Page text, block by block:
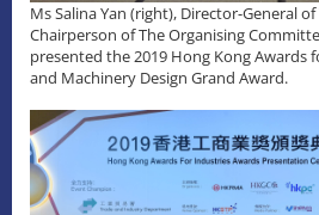
Ms Salina Yan (right), Director-General
Chairperson of The Organising
presented the 2019 Hong Kong Awards
and Machinery Design Grand Award.